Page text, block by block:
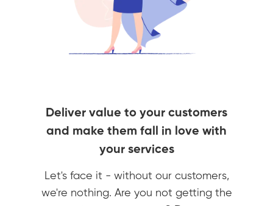
Deliver value to your customers
and make them fall in love with
your services
Let's face it - without our customers,
we're nothing. Are you not getting the